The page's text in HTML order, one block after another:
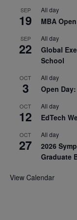
SEP
19
All day
MBA
SEP
22
All day
Global
School
OCT
3
All day
Open
OCT
12
All day
EdTech
OCT
27
All day
2026
Graduate
View Calendar